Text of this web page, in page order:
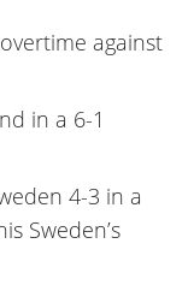
against
in a 6-1
4-3 in a
Sweden’s